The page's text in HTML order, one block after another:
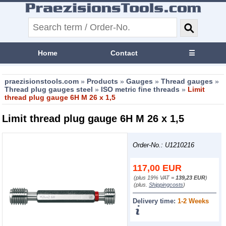
Home Contact ☰
praezisionstools.com » Products »Gauges »Thread gauges »
Thread plug gauges steel » ISO metric fine threads » Limit
thread plug gauge 6H M 26 x 1,5
Limit thread plug gauge 6H M 26 x 1,5
Order-No.: U1210216
117,00 EUR
(plus 19% VAT =139,23 EUR)
(plus.Shippingcosts)
Delivery time:1-2 Weeks